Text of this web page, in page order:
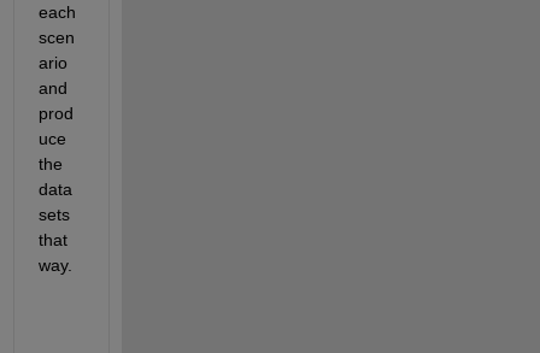
each
scen
ario
and
prod
uce
the
data
sets
that
way.